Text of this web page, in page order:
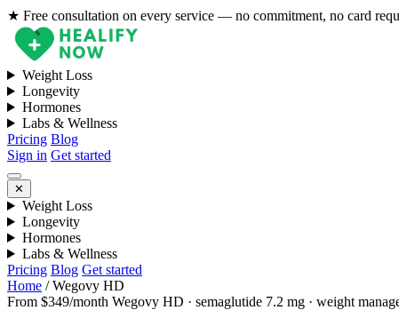
★ Free consultation on every service — no commitment, no card
Weight Loss
Longevity
Hormones
Labs & Wellness
Pricing Blog
Sign in Get started
✕
Weight Loss
Longevity
Hormones
Labs & Wellness
Pricing Blog Get started
Home /Wegovy HD
From $349/month Wegovy HD · semaglutide 7.2 mg · weight